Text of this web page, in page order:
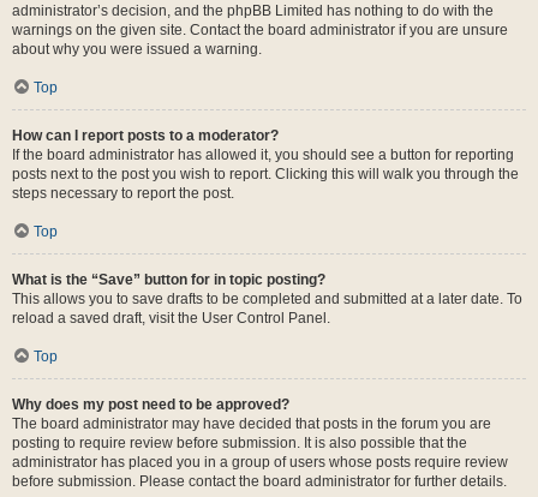
administrator’s decision, and the phpBB Limited has nothing to do with the
warnings on the given site. Contact the board administrator if you are unsure
about why you were issued a warning.
Top
How can I report posts to a moderator?
If the board administrator has allowed it, you should see a button for reporting
posts next to the post you wish to report. Clicking this will walk you through the
steps necessary to report the post.
Top
What is the “Save” button for in topic posting?
This allows you to save drafts to be completed and submitted at a later date. To
reload a saved draft, visit the User Control Panel.
Top
Why does my post need to be approved?
The board administrator may have decided that posts in the forum you are
posting to require review before submission. It is also possible that the
administrator has placed you in a group of users whose posts require review
before submission. Please contact the board administrator for further details.